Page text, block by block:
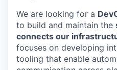
We are looking for a
to build and maintain the
connects our
focuses on developing
tooling that enable